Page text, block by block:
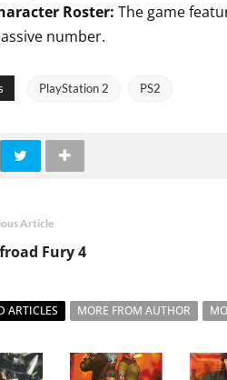
Roster: The game
number.
PlayStation 2 PS2
Article
Fury 4
ARTICLES MORE FROM AUTHOR